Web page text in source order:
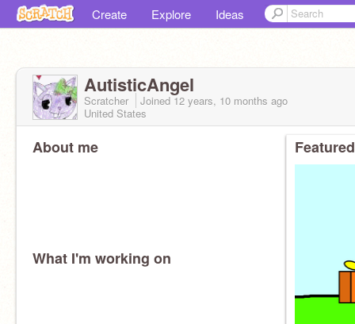
Create Explore Ideas
AutisticAngel
Scratcher Joined12 years, 10 months ago
United States
About me
What I'm working on